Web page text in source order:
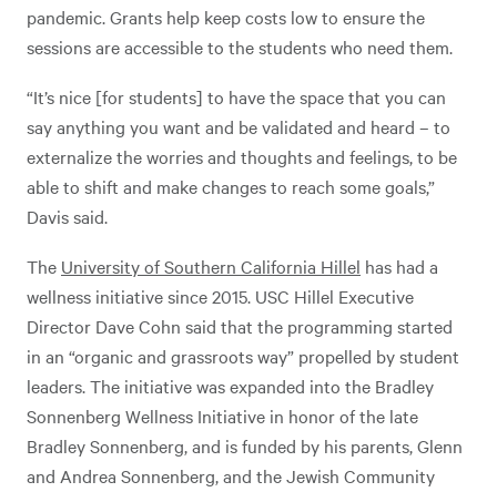
pandemic. Grants help keep costs low to ensure the
sessions are accessible to the students who need them.
“It’s nice [for students] to have the space that you can
say anything you want and be validated and heard – to
externalize the worries and thoughts and feelings, to be
able to shift and make changes to reach some goals,”
Davis said.
The University of Southern California Hillel has had a
wellness initiative since 2015. USC Hillel Executive
Director Dave Cohn said that the programming started
in an “organic and grassroots way” propelled by student
leaders. The initiative was expanded into the Bradley
Sonnenberg Wellness Initiative in honor of the late
Bradley Sonnenberg, and is funded by his parents, Glenn
and Andrea Sonnenberg, and the Jewish Community